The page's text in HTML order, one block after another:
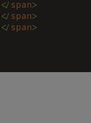
</ span>
</ span>
</ span>